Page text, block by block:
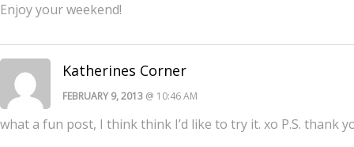
Enjoy your weekend!
Katherines Corner
FEBRUARY 9, 2013 @ 10:46 AM
what a fun post, I think think I’d like to try it. xo P.S. thank